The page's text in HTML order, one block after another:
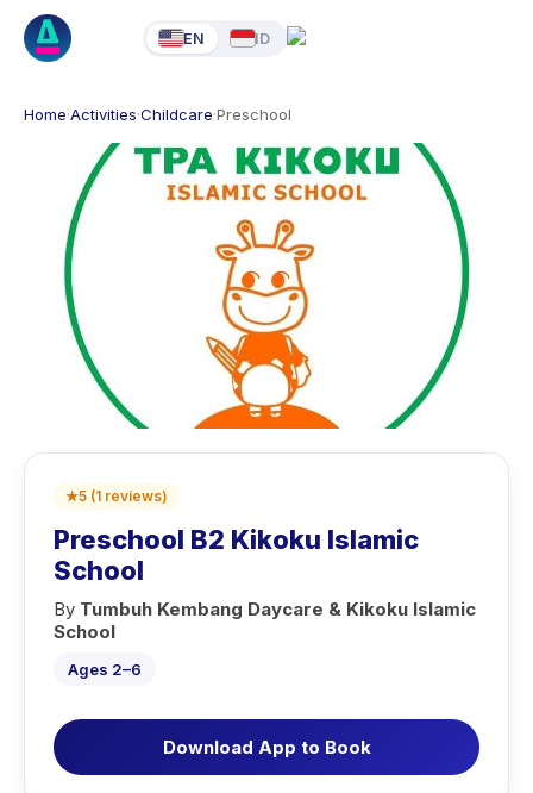
EN ID
Home·Activities·Childcare·Preschool
★5 (1 reviews)
Preschool B2 Kikoku Islamic
School
By Tumbuh Kembang Daycare & Kikoku Islamic
School
Ages 2–6
Download App to Book